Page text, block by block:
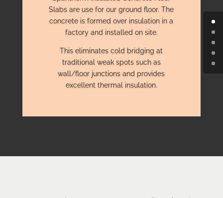
Slabs are use for our ground floor. The
concrete is formed over insulation in a
factory and installed on site.
This eliminates cold bridging at
traditional weak spots such as
wall/floor junctions and provides
excellent thermal insulation.